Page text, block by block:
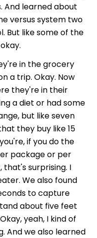
And learned about
versus system two
But like some of the
in the grocery
a trip. Okay. Now
they're in their
a diet or had some
but like seven
they buy like 15
if you do the
package or per
surprising. I
We also found
to capture
about five feet
yeah, I kind of
And we also learned